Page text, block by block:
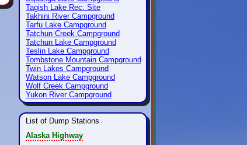
Tagish Lake Rec. Site
Takhini River Campground
Tarfu Lake Campground
Tatchun Creek Campground
Tatchun Lake Campground
Teslin Lake Campground
Tombstone Mountain Campground
Twin Lakes Campground
Watson Lake Campground
Wolf Creek Campground
Yukon River Campground
List of Dump Stations
Alaska Highway